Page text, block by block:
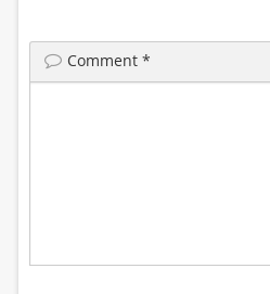
Comment *